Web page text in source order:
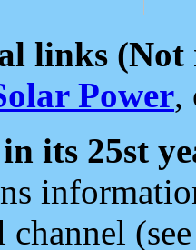
links (Not
Power,
its 25st
channel